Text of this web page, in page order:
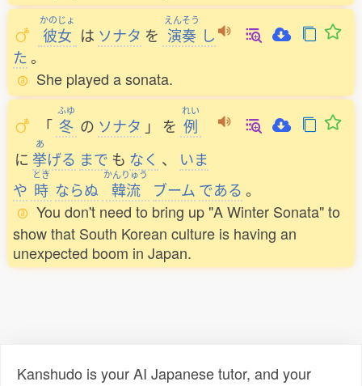
かのじょ
彼女 は ソナタ を
えんそう
演奏 し
た 。
She played a sonata.
「
ふゆ
冬 の ソナタ 」 を
れい
例
に
あ
挙げる まで も なく 、
いま
や
とき
時 ならぬ
かんりゅう
韓流 ブーム である 。
You don't need to bring up "A Winter Sonata" to
show that South Korean culture is having an
unexpected boom in Japan.
Kanshudo is your AI Japanese tutor, and your